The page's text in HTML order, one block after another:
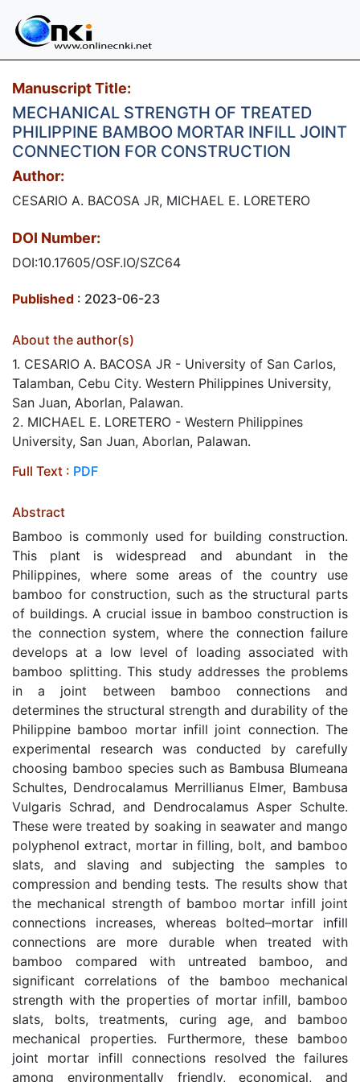
Manuscript Title:
MECHANICAL STRENGTH OF TREATED
PHILIPPINE BAMBOO MORTAR INFILL JOINT
CONNECTION FOR CONSTRUCTION
Author:
CESARIO A. BACOSA JR, MICHAEL E. LORETERO
DOI Number:
DOI:10.17605/OSF.IO/SZC64
Published : 2023-06-23
About the author(s)
1. CESARIO A. BACOSA JR - University of San Carlos,
Talamban, Cebu City. Western Philippines University,
San Juan, Aborlan, Palawan.
2. MICHAEL E. LORETERO - Western Philippines
University, San Juan, Aborlan, Palawan.
Full Text : PDF
Abstract
Bamboo is commonly used for building construction.
This plant is widespread and abundant in the
Philippines, where some areas of the country use
bamboo for construction, such as the structural parts
of buildings. A crucial issue in bamboo construction is
the connection system, where the connection failure
develops at a low level of loading associated with
bamboo splitting. This study addresses the problems
in a joint between bamboo connections and
determines the structural strength and durability of the
Philippine bamboo mortar infill joint connection. The
experimental research was conducted by carefully
choosing bamboo species such as Bambusa Blumeana
Schultes, Dendrocalamus Merrillianus Elmer, Bambusa
Vulgaris Schrad, and Dendrocalamus Asper Schulte.
These were treated by soaking in seawater and mango
polyphenol extract, mortar in filling, bolt, and bamboo
slats, and slaving and subjecting the samples to
compression and bending tests. The results show that
the mechanical strength of bamboo mortar infill joint
connections increases, whereas bolted–mortar infill
connections are more durable when treated with
bamboo compared with untreated bamboo, and
significant correlations of the bamboo mechanical
strength with the properties of mortar infill, bamboo
slats, bolts, treatments, curing age, and bamboo
mechanical properties. Furthermore, these bamboo
joint mortar infill connections resolved the failures
among environmentally friendly, economical, and